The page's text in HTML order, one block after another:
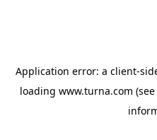
Application error: a client-
loading www.turna.com